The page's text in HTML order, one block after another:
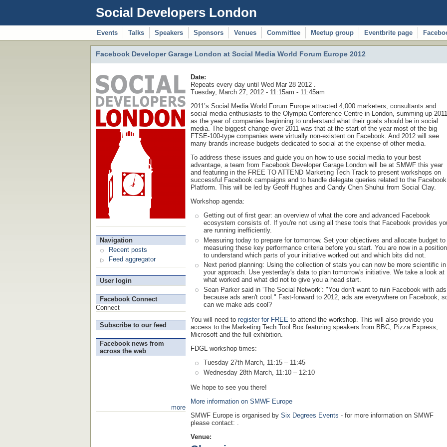
Social Developers London
Events Talks Speakers Sponsors Venues Committee Meetup group Eventbrite page
Facebook Developer Garage London at Social Media World Forum Europe 2012
Navigation
Recent posts
Feed aggregator
User login
Facebook Connect
Connect
Subscribe to our feed
Facebook news from
across the web
more
Date:
Repeats every day until Wed Mar 28 2012 .
Tuesday, March 27, 2012 - 11:15am - 11:45am
2011’s Social Media World Forum Europe attracted 4,000 marketers, consultants and
social media enthusiasts to the Olympia Conference Centre in London, summing up 2011
as the year of companies beginning to understand what their goals should be in social
media. The biggest change over 2011 was that at the start of the year most of the big
FTSE-100-type companies were virtually non-existent on Facebook. And 2012 will see
many brands increase budgets dedicated to social at the expense of other media.
To address these issues and guide you on how to use social media to your best
advantage, a team from Facebook Developer Garage London will be at SMWF this year
and featuring in the FREE TO ATTEND Marketing Tech Track to present workshops on
successful Facebook campaigns and to handle delegate queries related to the Facebook
Platform. This will be led by Geoff Hughes and Candy Chen Shuhui from Social Clay.
Workshop agenda:
Getting out of first gear: an overview of what the core and advanced Facebook
ecosystem consists of. If you're not using all these tools that Facebook provides
are running inefficiently.
Measuring today to prepare for tomorrow. Set your objectives and allocate budget to
measuring these key performance criteria before you start. You are now in a position
to understand which parts of your initiative worked out and which bits did not.
Next period planning: Using the collection of stats you can now be more scientific in
your approach. Use yesterday's data to plan tomorrow's initiative. We take a look at
what worked and what did not to give you a head start.
Sean Parker said in ‘The Social Network’: "You don't want to ruin Facebook with ads
because ads aren't cool." Fast-forward to 2012, ads are everywhere on Facebook,
can we make ads cool?
You will need to register for FREE to attend the workshop. This will also provide you
access to the Marketing Tech Tool Box featuring speakers from BBC, Pizza Express,
Microsoft and the full exhibition.
FDGL workshop times:
Tuesday 27th March, 11:15 – 11:45
Wednesday 28th March, 11:10 – 12:10
We hope to see you there!
More information on SMWF Europe
SMWF Europe is organised by Six Degrees Events - for more information on SMWF
please contact: .
Venue: